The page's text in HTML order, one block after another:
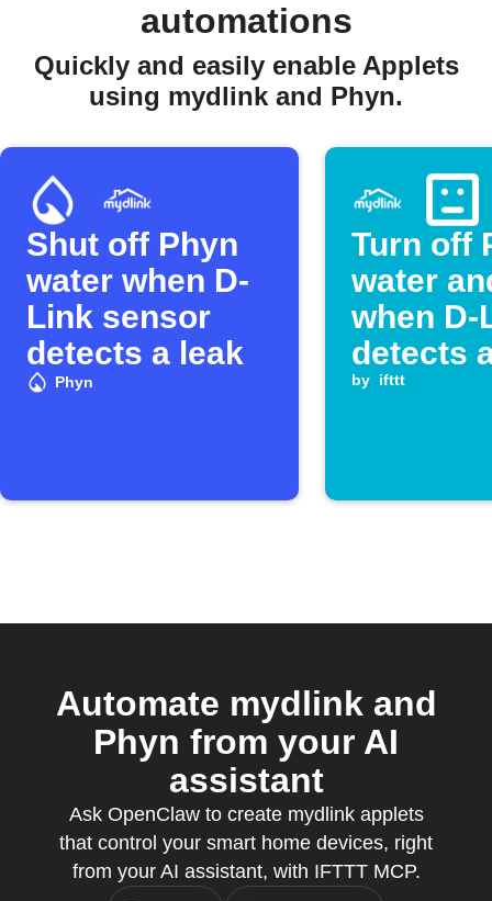
automations
Quickly and easily enable Applets
using mydlink and Phyn.
Shut off Phyn
water when D-
Link sensor
detects a leak
Phyn
Turn off
water
when D-
detects
by ifttt
Automate mydlink and
Phyn from your AI
assistant
Ask OpenClaw to create mydlink applets
that control your smart home devices, right
from your AI assistant, with IFTTT MCP.